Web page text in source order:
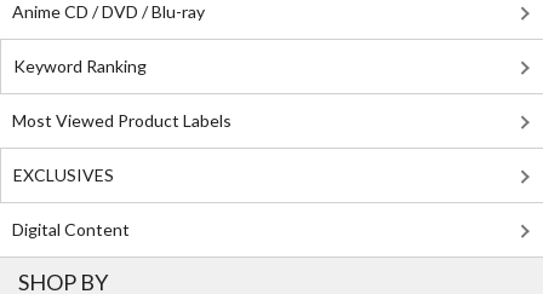
Anime CD / DVD / Blu-ray
Keyword Ranking
Most Viewed Product Labels
EXCLUSIVES
Digital Content
SHOP BY